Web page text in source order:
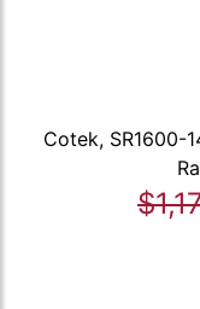
Cotek, SR1600-